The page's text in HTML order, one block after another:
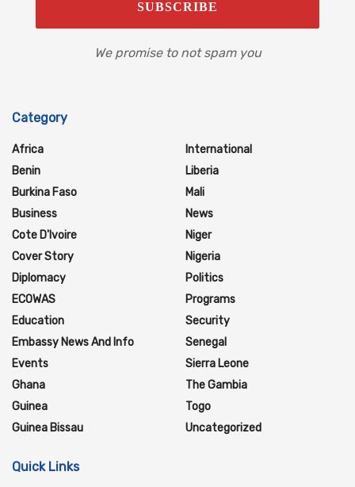
We promise to not spam you
Category
Africa
Benin
Burkina Faso
Business
Cote D'Ivoire
Cover Story
Diplomacy
ECOWAS
Education
Embassy News And Info
Events
Ghana
Guinea
Guinea Bissau
International
Liberia
Mali
News
Niger
Nigeria
Politics
Programs
Security
Senegal
Sierra Leone
The Gambia
Togo
Uncategorized
Quick Links